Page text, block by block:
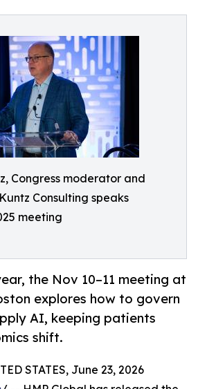
Congress moderator and
Consulting speaks
meeting
the Nov 10–11 meeting at
explores how to govern
AI, keeping patients
shift.
STATES, June 23, 2026